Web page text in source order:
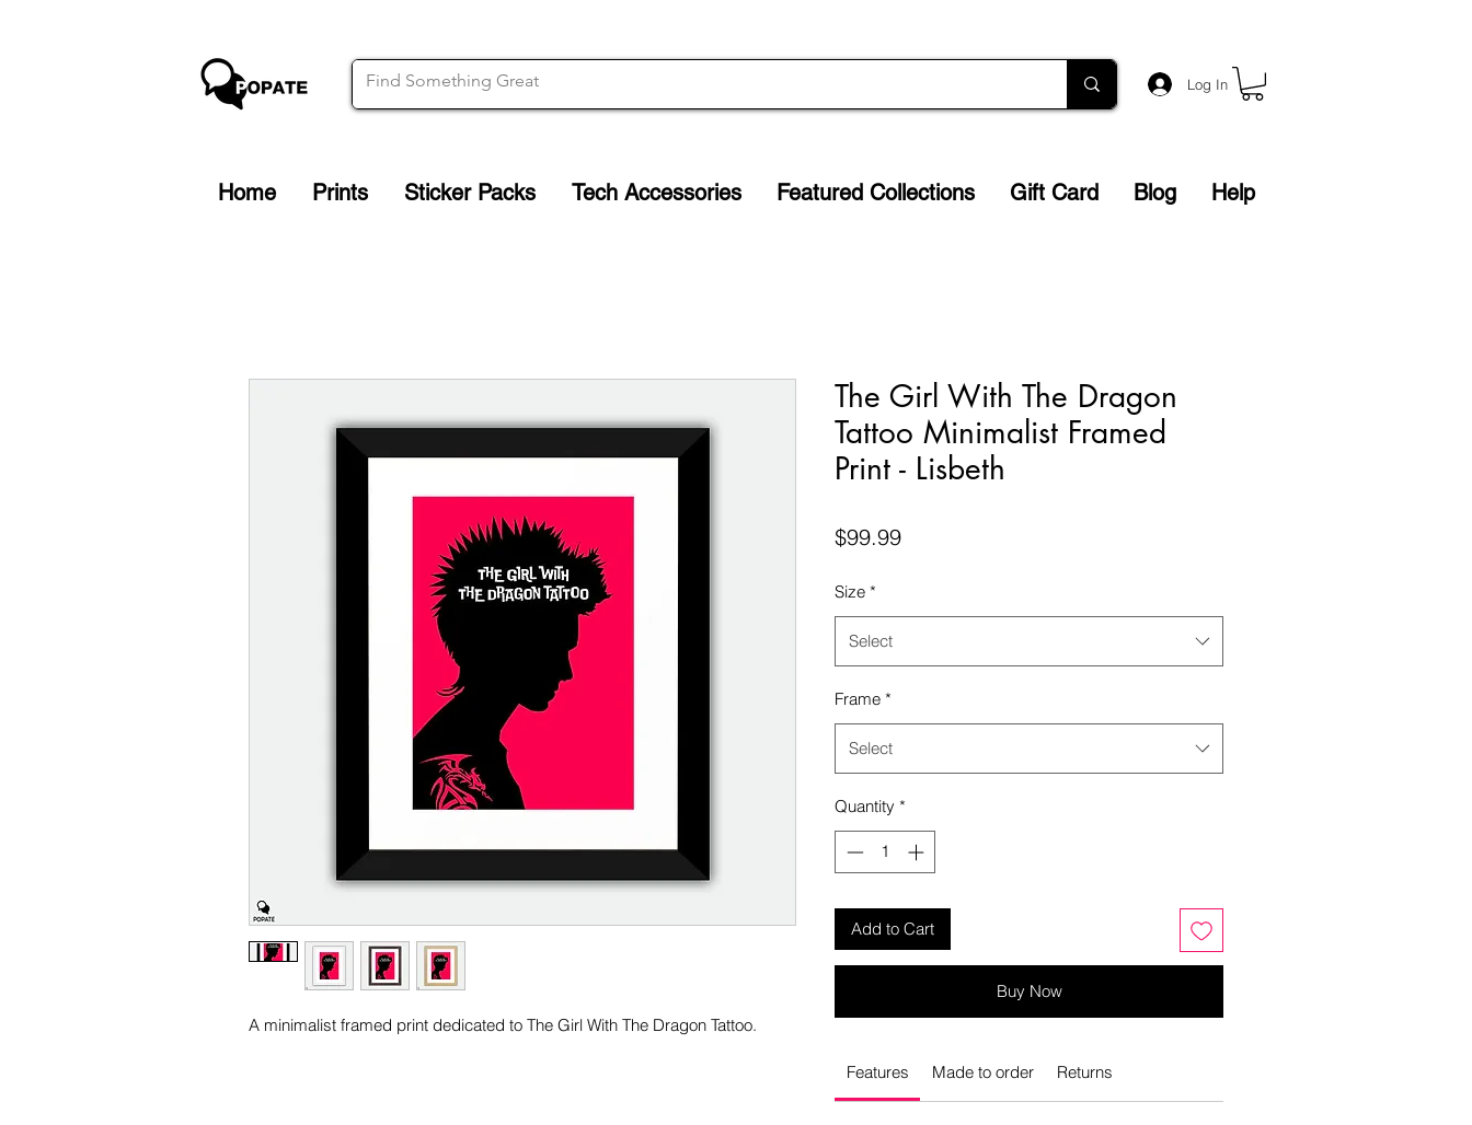
Log In
Home Prints Sticker Packs Tech Accessories Featured Collections Gift Card Blog Help
A minimalist framed print dedicated to The Girl With The Dragon Tattoo.
The Girl With The Dragon
Tattoo Minimalist Framed
Print - Lisbeth
$99.99Price
Size *
Select
Frame *
Select
Quantity *
Add to Cart
Buy Now
Features Made to order Returns